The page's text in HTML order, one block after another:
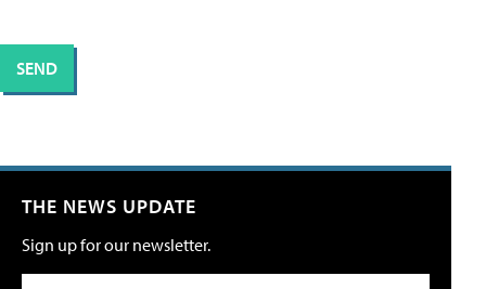
THE NEWS UPDATE
Sign up for our newsletter.